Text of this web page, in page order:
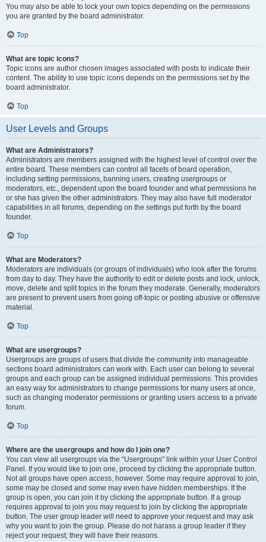
You may also be able to lock your own topics depending on the permissions
you are granted by the board administrator.
Top
What are topic icons?
Topic icons are author chosen images associated with posts to indicate their
content. The ability to use topic icons depends on the permissions set by the
board administrator.
Top
User Levels and Groups
What are Administrators?
Administrators are members assigned with the highest level of control over the
entire board. These members can control all facets of board operation,
including setting permissions, banning users, creating usergroups or
moderators, etc., dependent upon the board founder and what permissions he
or she has given the other administrators. They may also have full moderator
capabilities in all forums, depending on the settings put forth by the board
founder.
Top
What are Moderators?
Moderators are individuals (or groups of individuals) who look after the forums
from day to day. They have the authority to edit or delete posts and lock, unlock,
move, delete and split topics in the forum they moderate. Generally, moderators
are present to prevent users from going off-topic or posting abusive or offensive
material.
Top
What are usergroups?
Usergroups are groups of users that divide the community into manageable
sections board administrators can work with. Each user can belong to several
groups and each group can be assigned individual permissions. This provides
an easy way for administrators to change permissions for many users at once,
such as changing moderator permissions or granting users access to a private
forum.
Top
Where are the usergroups and how do I join one?
You can view all usergroups via the “Usergroups” link within your User Control
Panel. If you would like to join one, proceed by clicking the appropriate button.
Not all groups have open access, however. Some may require approval to join,
some may be closed and some may even have hidden memberships. If the
group is open, you can join it by clicking the appropriate button. If a group
requires approval to join you may request to join by clicking the appropriate
button. The user group leader will need to approve your request and may ask
why you want to join the group. Please do not harass a group leader if they
reject your request; they will have their reasons.